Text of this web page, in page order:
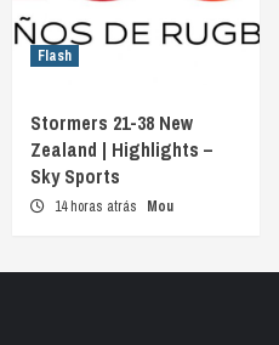
Flash
Stormers 21-38 New
Zealand | Highlights –
Sky Sports
14 horas atrás Mou